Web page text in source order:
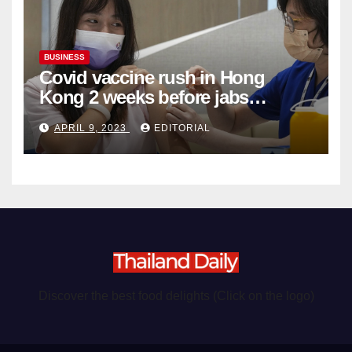
BUSINESS
Covid vaccine rush in Hong
Kong 2 weeks before jabs
become chargeable
APRIL 9, 2023 EDITORIAL